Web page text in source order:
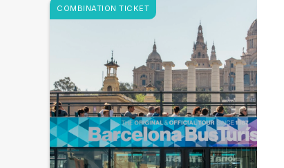
COMBINATION TICKET